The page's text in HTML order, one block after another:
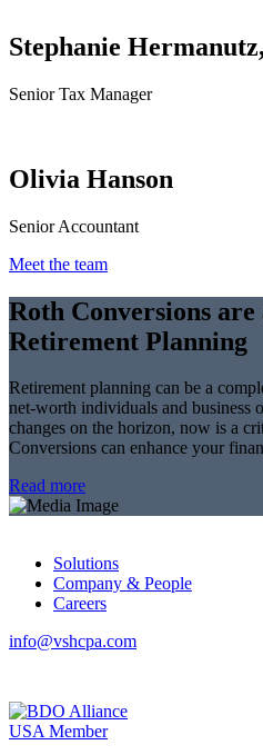
Stephanie
Senior Tax Manager
Olivia Hanson
Senior Accountant
Meet the team
Roth Conversions
Retirement Planning
Retirement planning can be a
net-worth individuals and business
changes on the horizon, now is a
Conversions can enhance your
Read more
Solutions
Company & People
Careers
info@vshcpa.com